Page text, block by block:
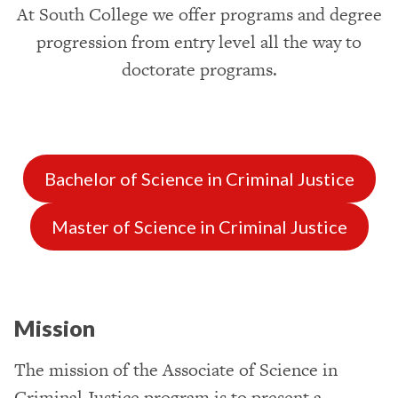
At South College we offer programs and degree
progression from entry level all the way to
doctorate programs.
Bachelor of Science in Criminal Justice
Master of Science in Criminal Justice
Mission
The mission of the Associate of Science in